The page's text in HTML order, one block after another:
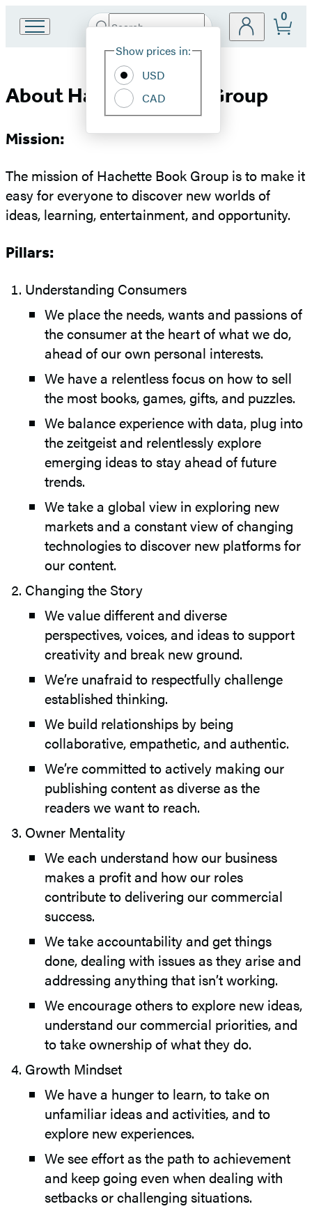
Group
home
Search
Hachette
Site
Show prices in:
USD
CAD
0
About
Hachette
Group
About Hachette Book Group
Mission:
The mission of Hachette Book Group is to make it
easy for everyone to discover new worlds of
ideas, learning, entertainment, and opportunity.
Pillars:
Understanding Consumers
We place the needs, wants and passions of
the consumer at the heart of what we do,
ahead of our own personal interests.
We have a relentless focus on how to sell
the most books, games, gifts, and puzzles.
We balance experience with data, plug into
the zeitgeist and relentlessly explore
emerging ideas to stay ahead of future
trends.
We take a global view in exploring new
markets and a constant view of changing
technologies to discover new platforms for
our content.
Changing the Story
We value different and diverse
perspectives, voices, and ideas to support
creativity and break new ground.
We’re unafraid to respectfully challenge
established thinking.
We build relationships by being
collaborative, empathetic, and authentic.
We’re committed to actively making our
publishing content as diverse as the
readers we want to reach.
Owner Mentality
We each understand how our business
makes a profit and how our roles
contribute to delivering our commercial
success.
We take accountability and get things
done, dealing with issues as they arise and
addressing anything that isn’t working.
We encourage others to explore new ideas,
understand our commercial priorities, and
to take ownership of what they do.
Growth Mindset
We have a hunger to learn, to take on
unfamiliar ideas and activities, and to
explore new experiences.
We see effort as the path to achievement
and keep going even when dealing with
setbacks or challenging situations.